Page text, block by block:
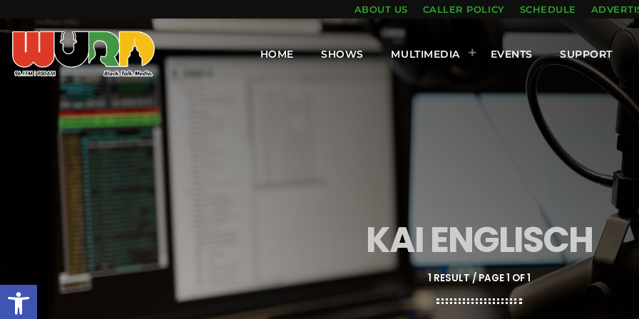
Open toolbar
ABOUT US CALLER POLICY SCHEDULE
HOME SHOWS MULTIMEDIA EVENTS SUPPORT
KAI ENGLISCH
1 RESULT / PAGE 1 OF 1